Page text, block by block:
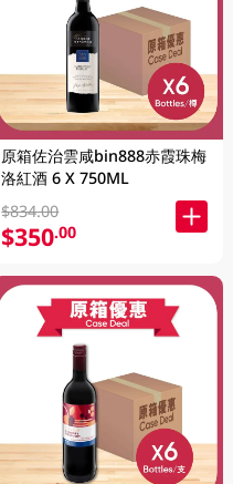
原箱佐治雲咸bin888赤霞珠梅
洛紅酒 6 X 750ML
$834.00
$350.00